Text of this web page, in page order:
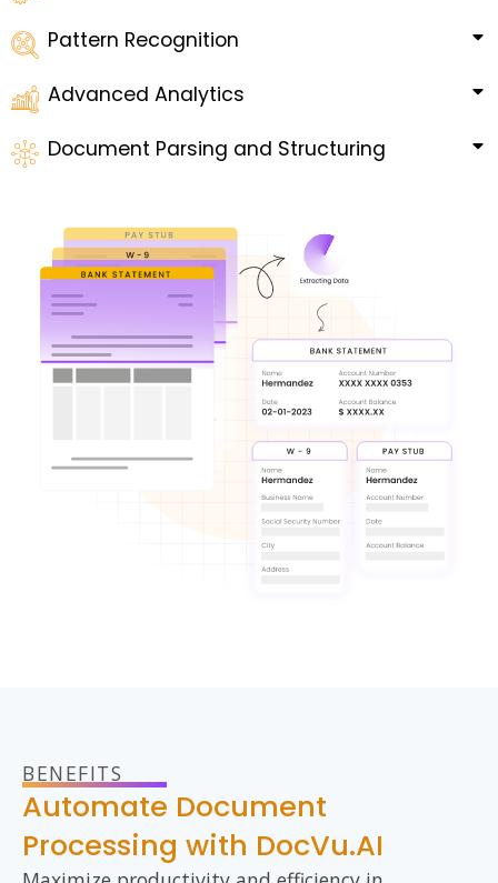
Pattern Recognition
Advanced Analytics
Document Parsing and Structuring
BENEFITS
Automate Document
Processing with DocVu.AI